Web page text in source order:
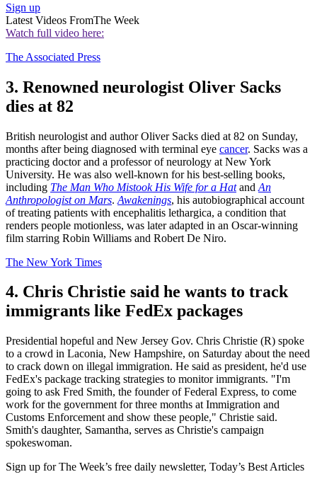
Sign up
Latest Videos FromThe Week
Watch full video here:
The Associated Press
3. Renowned neurologist Oliver Sacks
dies at 82
British neurologist and author Oliver Sacks died at 82 on Sunday,
months after being diagnosed with terminal eye cancer. Sacks was a
practicing doctor and a professor of neurology at New York
University. He was also well-known for his best-selling books,
including The Man Who Mistook His Wife for a Hatand An
Anthropologist on Mars. Awakenings, his autobiographical account
of treating patients with encephalitis lethargica, a condition that
renders people motionless, was later adapted in an Oscar-winning
film starring Robin Williams and Robert De Niro.
The New York Times
4. Chris Christie said he wants to track
immigrants like FedEx packages
Presidential hopeful and New Jersey Gov. Chris Christie (R) spoke
to a crowd in Laconia, New Hampshire, on Saturday about the need
to crack down on illegal immigration. He said as president, he'd use
FedEx's package tracking strategies to monitor immigrants. "I'm
going to ask Fred Smith, the founder of Federal Express, to come
work for the government for three months at Immigration and
Customs Enforcement and show these people," Christie said.
Smith's daughter, Samantha, serves as Christie's campaign
spokeswoman.
Sign up for The Week’s free daily newsletter, Today’s Best Articles